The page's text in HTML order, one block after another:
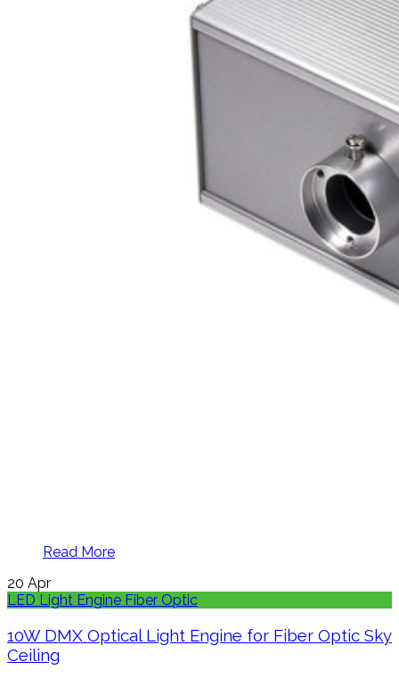
Read More
20 Apr
LED Light Engine Fiber Optic
10W DMX Optical Light Engine for Fiber Optic Sky
Ceiling